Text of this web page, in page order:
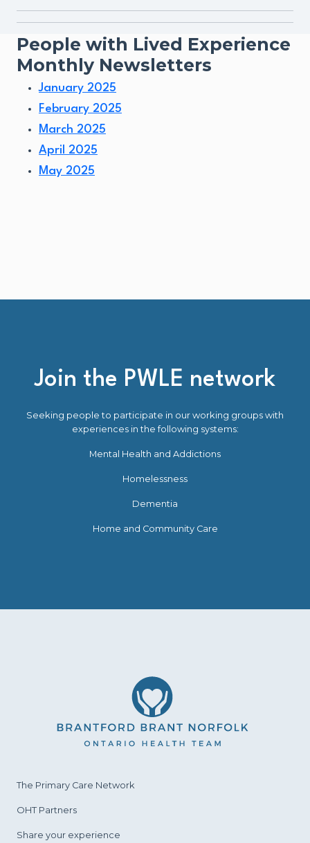
People with Lived Experience
Monthly Newsletters
January 2025
February 2025
March 2025
April 2025
May 2025
Join the PWLE network
Seeking people to participate in our working groups with
experiences in the following systems:
Mental Health and Addictions
Homelessness
Dementia
Home and Community Care
The Primary Care Network
OHT Partners
Share your experience